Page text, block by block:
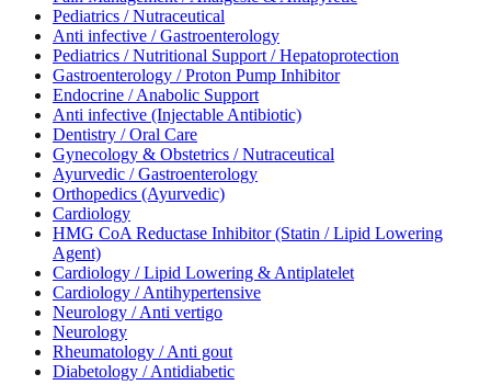
Pediatrics / Nutraceutical
Anti infective / Gastroenterology
Pediatrics / Nutritional Support / Hepatoprotection
Gastroenterology / Proton Pump Inhibitor
Endocrine / Anabolic Support
Anti infective (Injectable Antibiotic)
Dentistry / Oral Care
Gynecology & Obstetrics / Nutraceutical
Ayurvedic / Gastroenterology
Orthopedics (Ayurvedic)
Cardiology
HMG CoA Reductase Inhibitor (Statin / Lipid Lowering
Agent)
Cardiology / Lipid Lowering & Antiplatelet
Cardiology / Antihypertensive
Neurology / Anti vertigo
Neurology
Rheumatology / Anti gout
Diabetology / Antidiabetic